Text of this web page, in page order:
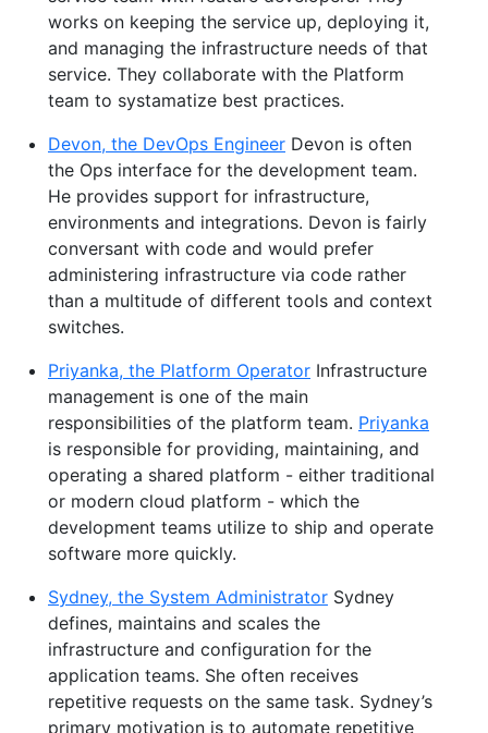
works on keeping the service up, deploying it,
and managing the infrastructure needs of that
service. They collaborate with the Platform
team to systamatize best practices.
Devon, the DevOps Engineer Devon is often
the Ops interface for the development team.
He provides support for infrastructure,
environments and integrations. Devon is fairly
conversant with code and would prefer
administering infrastructure via code rather
than a multitude of different tools and context
switches.
Priyanka, the Platform Operator Infrastructure
management is one of the main
responsibilities of the platform team. Priyanka
is responsible for providing, maintaining, and
operating a shared platform - either traditional
or modern cloud platform - which the
development teams utilize to ship and operate
software more quickly.
Sydney, the System Administrator Sydney
defines, maintains and scales the
infrastructure and configuration for the
application teams. She often receives
repetitive requests on the same task. Sydney’s
primary motivation is to automate repetitive